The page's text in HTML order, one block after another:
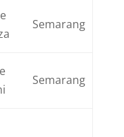
Semarang
Semarang